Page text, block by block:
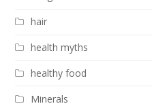
hair
health myths
healthy food
Minerals